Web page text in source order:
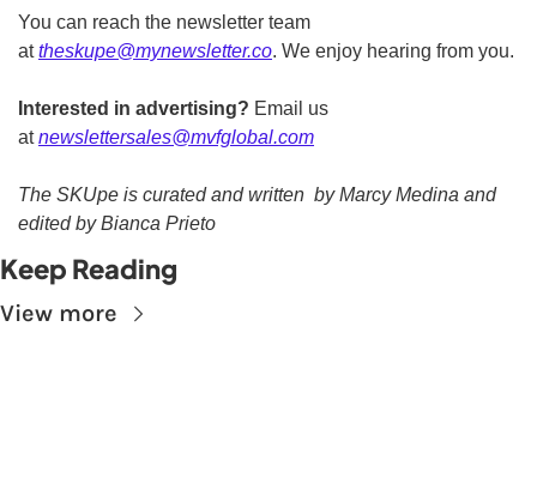
You can reach the newsletter team
at theskupe@mynewsletter.co. We enjoy hearing from you.
Interested in advertising? Email us
at newslettersales@mvfglobal.com
The SKUpe is curated and written  by Marcy Medina and
edited by Bianca Prieto
Keep Reading
View more